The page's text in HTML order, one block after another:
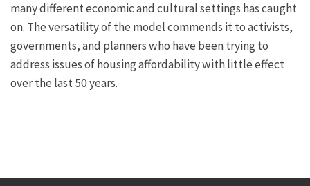
many different economic and cultural settings has caught
on. The versatility of the model commends it to activists,
governments, and planners who have been trying to
address issues of housing affordability with little effect
over the last 50 years.